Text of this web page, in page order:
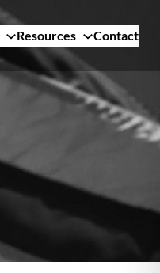
Resources Contact